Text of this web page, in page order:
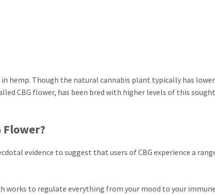
hemp. Though the natural cannabis plant typically has lower
CBG flower, has been bred with higher levels of this
Flower?
evidence to suggest that users of CBG experience a
works to regulate everything from your mood to your immune